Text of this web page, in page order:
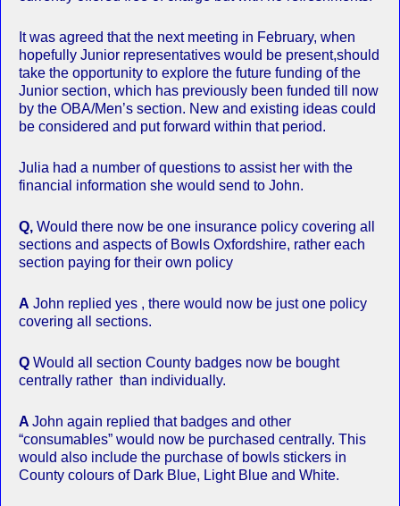
It was agreed that the next meeting in February, when
hopefully Junior representatives would be present,should
take the opportunity to explore the future funding of the
Junior section, which has previously been funded till now
by the OBA/Men’s section. New and existing ideas could
be considered and put forward within that period.
Julia had a number of questions to assist her with the
financial information she would send to John.
Q, Would there now be one insurance policy covering all
sections and aspects of Bowls Oxfordshire, rather each
section paying for their own policy
A John replied yes , there would now be just one policy
covering all sections.
Q Would all section County badges now be bought
centrally rather than individually.
A John again replied that badges and other
“consumables” would now be purchased centrally. This
would also include the purchase of bowls stickers in
County colours of Dark Blue, Light Blue and White.